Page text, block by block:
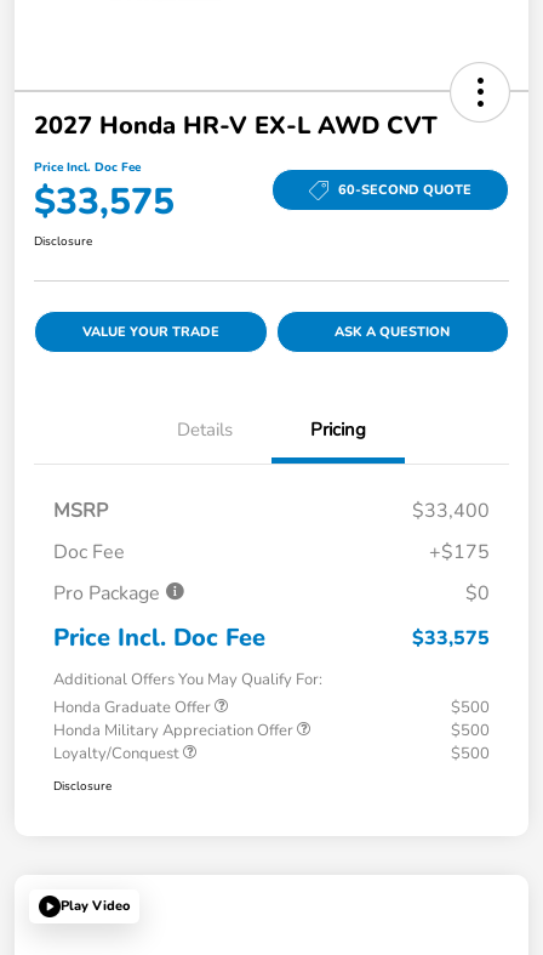
2027 Honda HR-V EX-L AWD CVT
Price Incl. Doc Fee
$33,575 60-SECOND QUOTE
Disclosure
VALUE YOUR TRADE ASK A QUESTION
Details Pricing
MSRP
$33,400
Doc Fee
+$175
Pro Package
$0
Price Incl. Doc Fee $33,575
Additional Offers You May Qualify For:
Honda Graduate Offer
$500
Honda Military Appreciation Offer
$500
Loyalty/Conquest
$500
Disclosure
Play Video